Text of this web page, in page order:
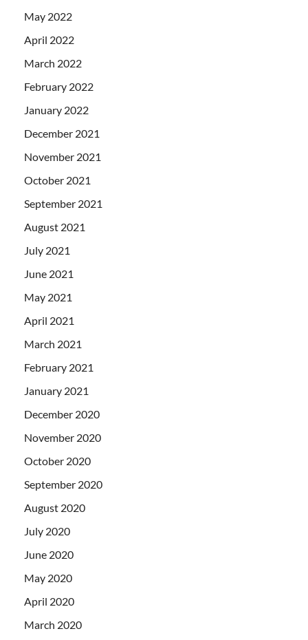
May 2022
April 2022
March 2022
February 2022
January 2022
December 2021
November 2021
October 2021
September 2021
August 2021
July 2021
June 2021
May 2021
April 2021
March 2021
February 2021
January 2021
December 2020
November 2020
October 2020
September 2020
August 2020
July 2020
June 2020
May 2020
April 2020
March 2020